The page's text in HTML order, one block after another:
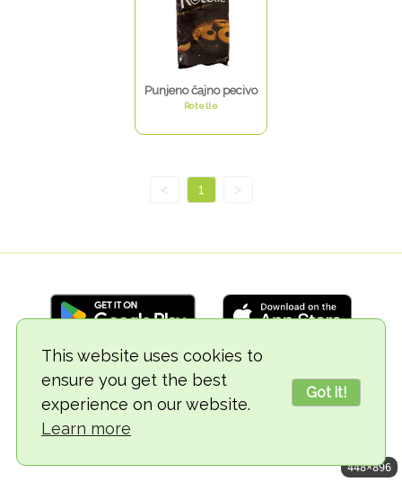
This website uses cookies to
ensure you get the best
experience on our website.
Learn more
Got it!
Punjeno čajno pecivo
Rotelle
< 1 >
© 2018-2026 TheVegCat